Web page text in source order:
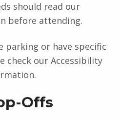
should read our
before attending.
parking or have specific
check our Accessibility
Offs